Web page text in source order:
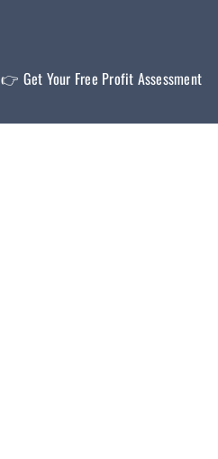
👉 Get Your Free Profit Assessment